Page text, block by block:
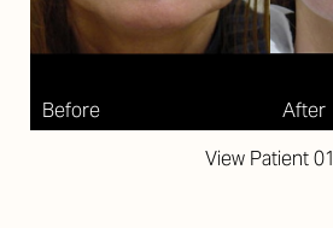
View Patient 01